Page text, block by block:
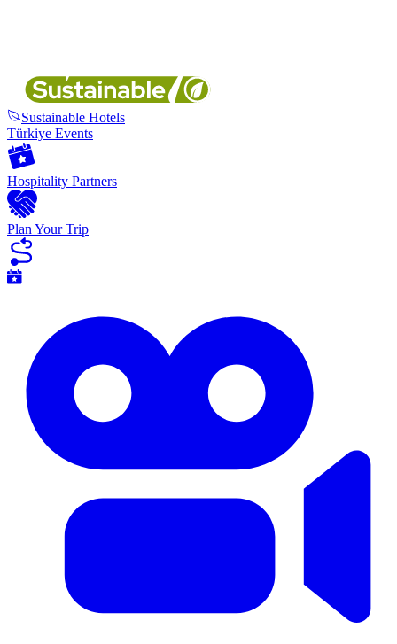
Sustainable Hotels
Türkiye Events
Hospitality Partners
Plan Your Trip